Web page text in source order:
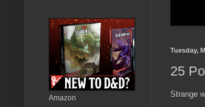
Tuesday,
25
Strange
Amazon